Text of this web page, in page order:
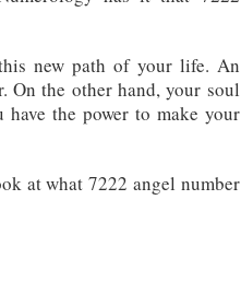
new path of your life. An
the other hand, your soul
have the power to make your
at what 7222 angel number